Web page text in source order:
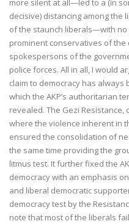
more silent at all—led to a (in
decisive) distancing among the
of the staunch liberals—with
prominent conservatives of
spokespersons of the
police forces. All in all, I would
claim to democracy has
which the AKP’s authoritarian
revealed. The Gezi
where the violence inherent in
ensured the consolidation of
the same time providing the
litmus test. It further fixed the
democracy with an emphasis
and liberal democratic
democracy test by the
note that most of the liberals